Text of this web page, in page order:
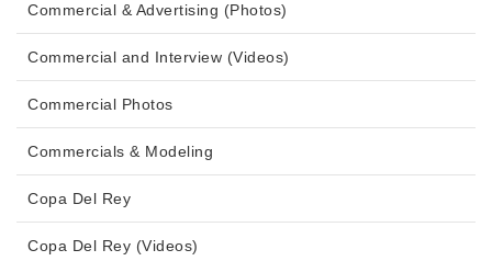
Commercial & Advertising (Photos)
Commercial and Interview (Videos)
Commercial Photos
Commercials & Modeling
Copa Del Rey
Copa Del Rey (Videos)